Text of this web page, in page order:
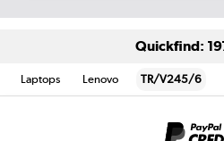
Quickfind:
Laptops Lenovo TR/V245/6